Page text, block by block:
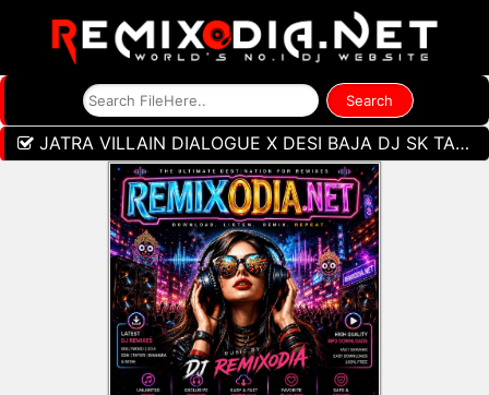
JATRA VILLAIN DIALOGUE X DESI BAJA DJ SK TALCHER